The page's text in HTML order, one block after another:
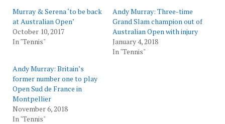
Murray & Serena ‘to be back
at Australian Open’
October 10, 2017
In "Tennis"
Andy Murray: Three-time
Grand Slam champion out of
Australian Open with injury
January 4, 2018
In "Tennis"
Andy Murray: Britain’s
former number one to play
Open Sud de France in
Montpellier
November 6, 2018
In "Tennis"